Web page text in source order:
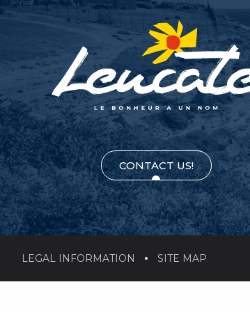
CONTACT US!
LEGAL INFORMATION SITE MAP